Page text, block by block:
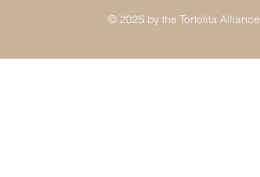
© 2025 by the Tortolita Alliance